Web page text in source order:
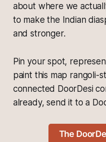
about where we
to make the Indian
and stronger.
Pin your spot,
paint this map rangoli-
connected DoorDesi
already, send it to a
The